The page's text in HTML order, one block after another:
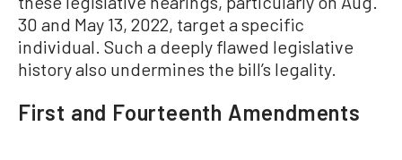
30 and May 13, 2022, target a specific
individual. Such a deeply flawed legislative
history also undermines the bill’s legality.
First and Fourteenth Amendments